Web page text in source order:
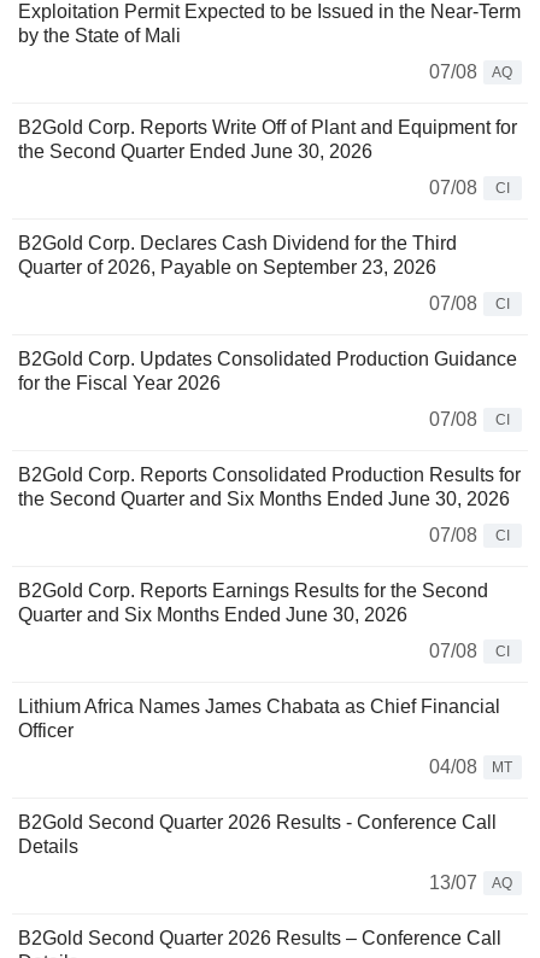
Exploitation Permit Expected to be Issued in the Near-Term
by the State of Mali
07/08
AQ
B2Gold Corp. Reports Write Off of Plant and Equipment for
the Second Quarter Ended June 30, 2026
07/08
CI
B2Gold Corp. Declares Cash Dividend for the Third
Quarter of 2026, Payable on September 23, 2026
07/08
CI
B2Gold Corp. Updates Consolidated Production Guidance
for the Fiscal Year 2026
07/08
CI
B2Gold Corp. Reports Consolidated Production Results for
the Second Quarter and Six Months Ended June 30, 2026
07/08
CI
B2Gold Corp. Reports Earnings Results for the Second
Quarter and Six Months Ended June 30, 2026
07/08
CI
Lithium Africa Names James Chabata as Chief Financial
Officer
04/08
MT
B2Gold Second Quarter 2026 Results - Conference Call
Details
13/07
AQ
B2Gold Second Quarter 2026 Results – Conference Call